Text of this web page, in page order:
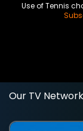
Use of Tennis
Our TV